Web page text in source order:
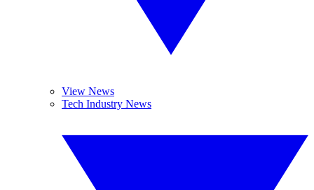
View News
Tech Industry News